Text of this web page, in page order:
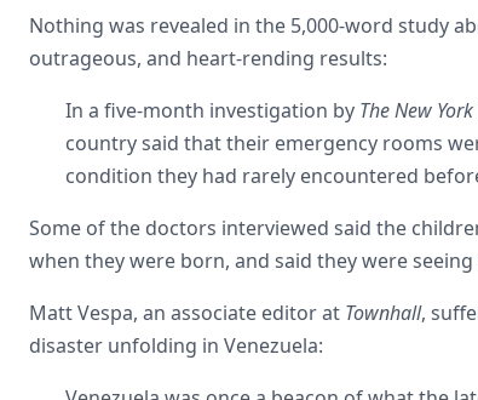
Nothing was revealed in the 5,000-word study
outrageous, and heart-rending results:
In a five-month investigation by The New
country said that their emergency rooms
condition they had rarely encountered
Some of the doctors interviewed said the
when they were born, and said they were
Matt Vespa, an associate editor at Townhall,
disaster unfolding in Venezuela: